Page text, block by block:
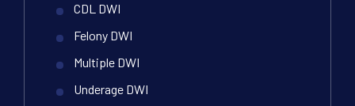
CDL DWI
Felony DWI
Multiple DWI
Underage DWI